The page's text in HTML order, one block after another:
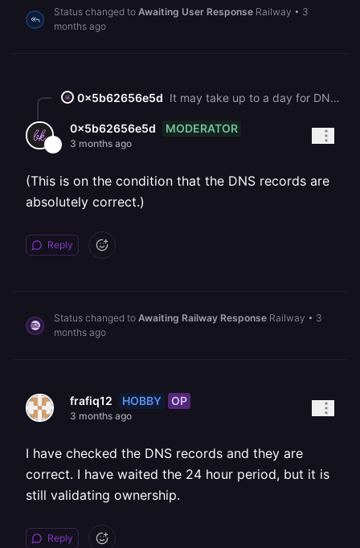
Status changed to Awaiting User Response Railway • 3
months ago
0x5b62656e5d It may take up to a day for DNS records to be validated and a certificate to be issued.
0x5b62656e5d MODERATOR
3 months ago
(This is on the condition that the DNS records are
absolutely correct.)
Reply
Status changed to Awaiting Railway Response Railway • 3
months ago
frafiq12 HOBBY OP
3 months ago
I have checked the DNS records and they are
correct. I have waited the 24 hour period, but it is
still validating ownership.
Reply